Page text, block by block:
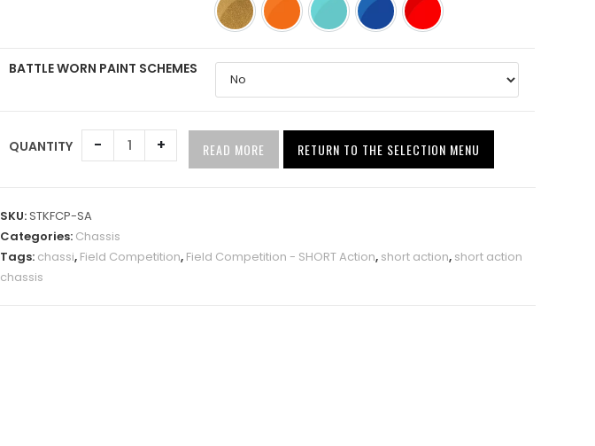
Burnt Bronze (highlighted by gold metallic)
Hunter OrangeRobin’s Egg Blue
NRA Blue USMC Red
BATTLE WORN PAINT SCHEMES
QUANTITY - + READ MORE RETURN TO THE SELECTION MENU
t
SKU:STKFCP-SA
Categories: Chassis
Tags: chassi, Field Competition, Field Competition - SHORT Action, short action, short action
chassis